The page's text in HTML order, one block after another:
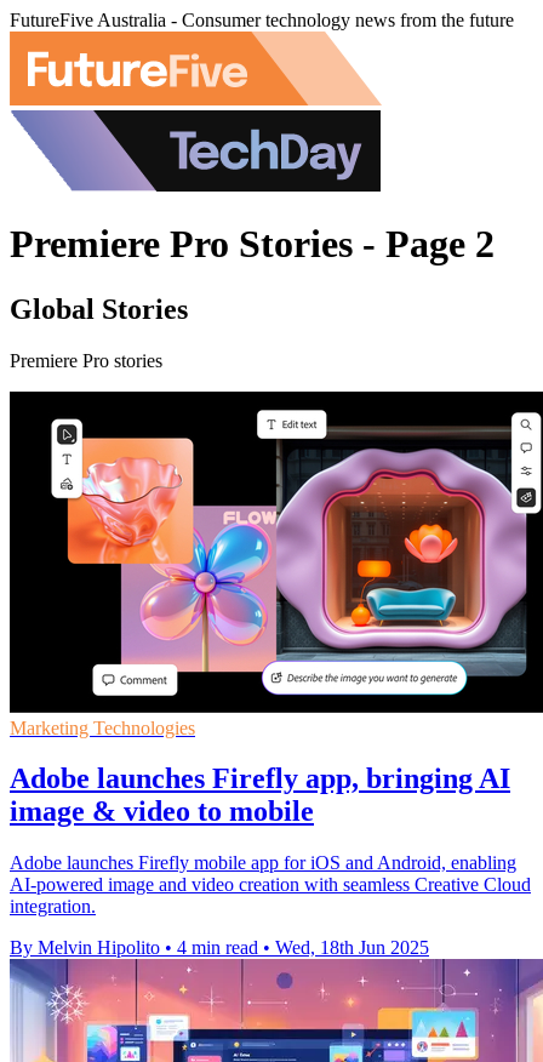
FutureFive Australia - Consumer technology news from the future
Premiere Pro Stories - Page 2
Global Stories
Premiere Pro stories
Marketing Technologies
Adobe launches Firefly app, bringing AI
image & video to mobile
Adobe launches Firefly mobile app for iOS and Android, enabling
AI-powered image and video creation with seamless Creative Cloud
integration.
By Melvin Hipolito • 4 min read • Wed, 18th Jun 2025